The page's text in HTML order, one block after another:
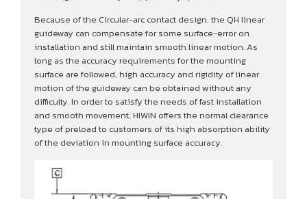
Because of the Circular-arc contact design, the QH linear
guideway can compensate for some surface-error on
installation and still maintain smooth linear motion. As
long as the accuracy requirements for the mounting
surface are followed, high accuracy and rigidity of linear
motion of the guideway can be obtained without any
difficulty. In order to satisfy the needs of fast installation
and smooth movement, HIWIN offers the normal clearance
type of preload to customers of its high absorption ability
of the deviation in mounting surface accuracy.